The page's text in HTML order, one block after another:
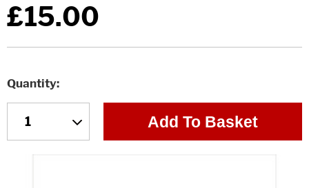
£15.00
Quantity
Add To Basket